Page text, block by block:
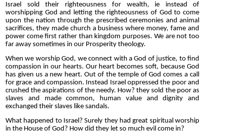
Israel sold their righteousness for wealth, ie instead of
worshipping God and letting the righteousness of God to come
upon the nation through the prescribed ceremonies and animal
sacrifices, they made church a business where money, fame and
power come first rather than kingdom purposes. We are not too
far away sometimes in our Prosperity theology.
When we worship God, we connect with a God of justice, to find
compassion in our hearts. Our heart becomes soft, because God
has given us a new heart. Out of the temple of God comes a call
for grace and compassion. Instead Israel oppressed the poor and
crushed the aspirations of the needy. How? they sold the poor as
slaves and made common, human value and dignity and
exchanged their slaves like sandals.
What happened to Israel? Surely they had great spiritual worship
in the House of God? How did they let so much evil come in?